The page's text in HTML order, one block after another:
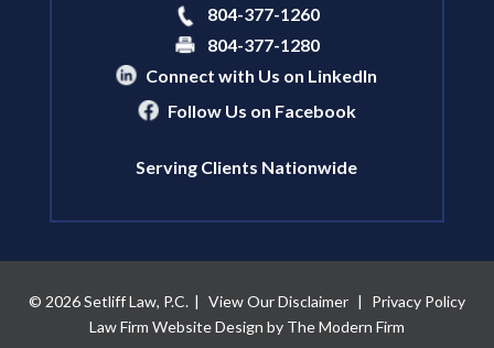
804-377-1260
804-377-1280
Connect with Us on LinkedIn
Follow Us on Facebook
Serving Clients Nationwide
© 2026 Setliff Law, P.C. | View Our Disclaimer |
Privacy Policy
Law Firm Website Design by The Modern Firm